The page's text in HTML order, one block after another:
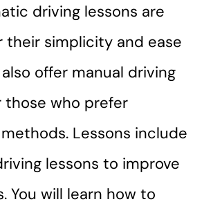
driving lessons are
their simplicity and ease
offer manual driving
those who prefer
Lessons include
lessons to improve
You will learn how to